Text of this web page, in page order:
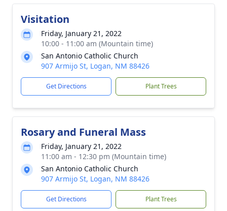
Visitation
Friday, January 21, 2022
10:00 - 11:00 am (Mountain time)
San Antonio Catholic Church
907 Armijo St, Logan, NM 88426
Get Directions Plant Trees
Rosary and Funeral Mass
Friday, January 21, 2022
11:00 am - 12:30 pm (Mountain time)
San Antonio Catholic Church
907 Armijo St, Logan, NM 88426
Get Directions Plant Trees